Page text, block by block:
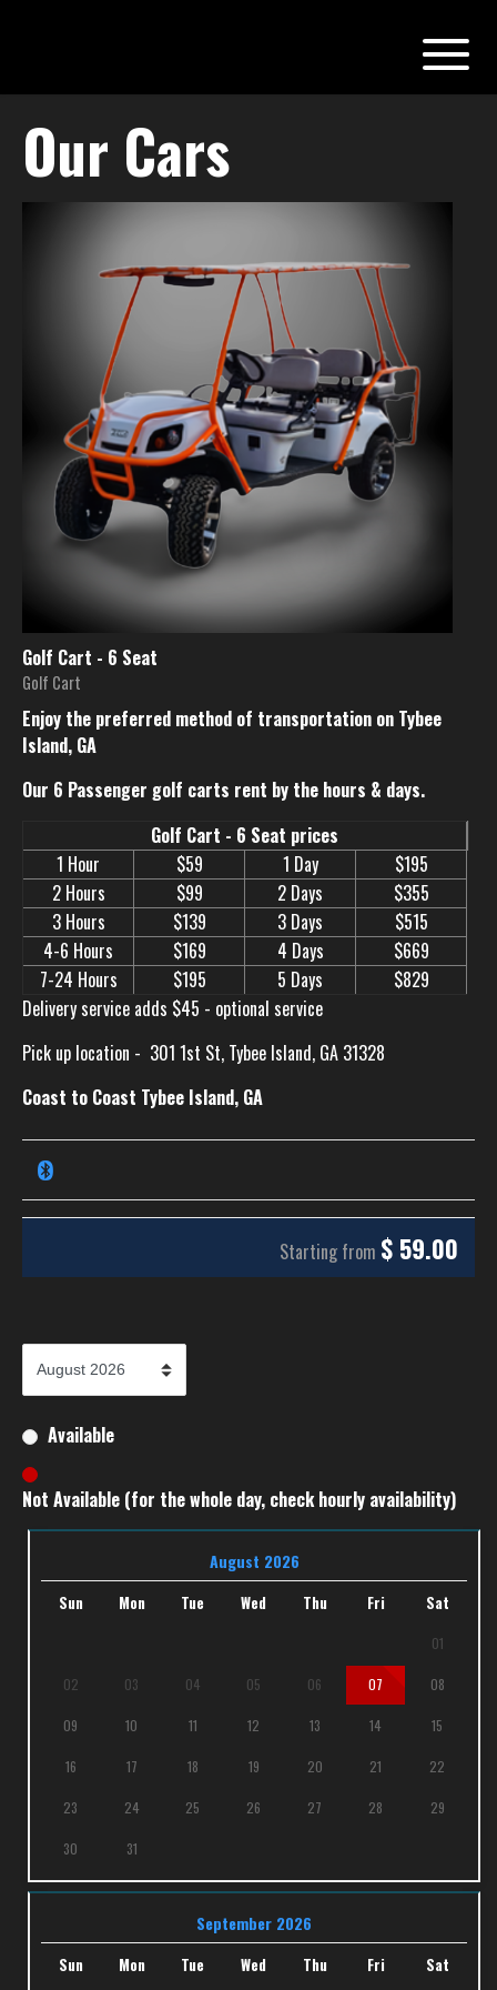
Our Cars
Golf Cart - 6 Seat
Golf Cart
Enjoy the preferred method of transportation on Tybee
Island, GA
Our 6 Passenger golf carts rent by the hours & days.
Golf Cart - 6 Seat prices
1 Hour
$59 1 Day
$195
2 Hours
$99 2 Days
$355
3 Hours
$139 3 Days
$515
4-6 Hours
$169 4 Days
$669
7-24 Hours
$195 5 Days
$829
Delivery service adds $45 - optional service
Pick up location - 301 1st St, Tybee Island, GA 31328
Coast to Coast Tybee Island, GA
Starting from $ 59.00
Available
Not Available (for the whole day, check hourly availability)
August 2026
Sun Mon Tue Wed Thu Fri Sat
01
02 03 04 05 06 07 08
09 10 11 12 13 14 15
16 17 18 19 20 21 22
23 24 25 26 27 28 29
30 31
September 2026
Sun Mon Tue Wed Thu Fri Sat